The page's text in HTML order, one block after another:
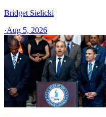
Bridget Sielicki
·Aug 5, 2026